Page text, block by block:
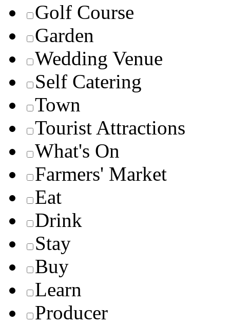
Golf Course
Garden
Wedding Venue
Self Catering
Town
Tourist Attractions
What's On
Farmers' Market
Eat
Drink
Stay
Buy
Learn
Producer